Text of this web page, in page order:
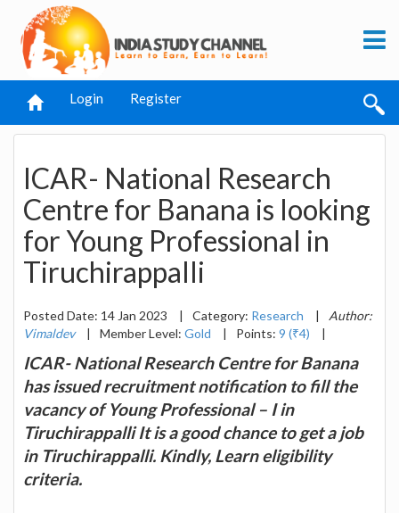
Login Register
ICAR- National Research
Centre for Banana is looking
for Young Professional in
Tiruchirappalli
Posted Date: 14 Jan 2023 | Category: Research |
Author:
Vimaldev
| Member Level: Gold | Points: 9 (₹4) |
ICAR- National Research Centre for Banana
has issued recruitment notification to fill the
vacancy of Young Professional – I in
Tiruchirappalli It is a good chance to get a job
in Tiruchirappalli. Kindly, Learn eligibility
criteria.